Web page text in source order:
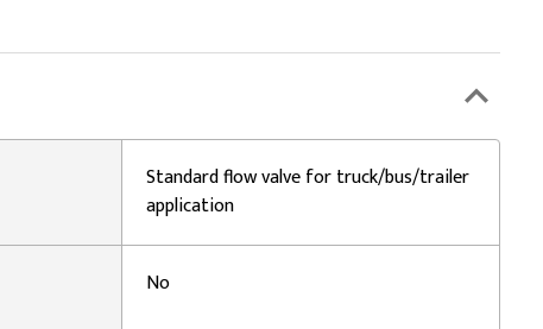
Standard flow valve for truck/bus/trailer
application
No